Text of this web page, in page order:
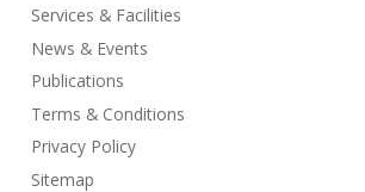
Services & Facilities
News & Events
Publications
Terms & Conditions
Privacy Policy
Sitemap